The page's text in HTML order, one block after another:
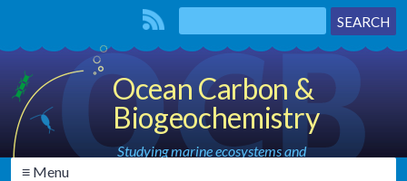
Ocean Carbon &
Biogeochemistry
Studying marine ecosystems and
≡ Menu